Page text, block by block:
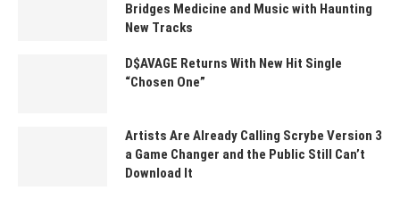
Bridges Medicine and Music with Haunting
New Tracks
D$AVAGE Returns With New Hit Single
“Chosen One”
Artists Are Already Calling Scrybe Version 3
a Game Changer and the Public Still Can’t
Download It